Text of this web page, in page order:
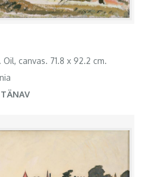
canvas. 71.8 x 92.2 cm.